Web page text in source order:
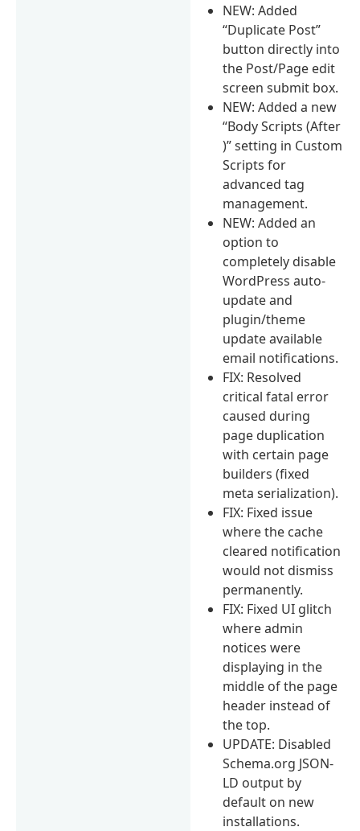
NEW: Added
“Duplicate Post”
button directly into
the Post/Page edit
screen submit box.
NEW: Added a new
“Body Scripts (After
)” setting in Custom
Scripts for
advanced tag
management.
NEW: Added an
option to
completely disable
WordPress auto-
update and
plugin/theme
update available
email notifications.
FIX: Resolved
critical fatal error
caused during
page duplication
with certain page
builders (fixed
meta serialization).
FIX: Fixed issue
where the cache
cleared notification
would not dismiss
permanently.
FIX: Fixed UI glitch
where admin
notices were
displaying in the
middle of the page
header instead of
the top.
UPDATE: Disabled
Schema.org JSON-
LD output by
default on new
installations.